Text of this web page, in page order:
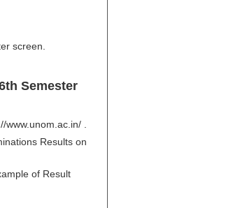
screen.
Semester
.
Results on
of Result